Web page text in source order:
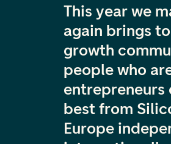
This year we
again brings
growth
people who
best from
Europe